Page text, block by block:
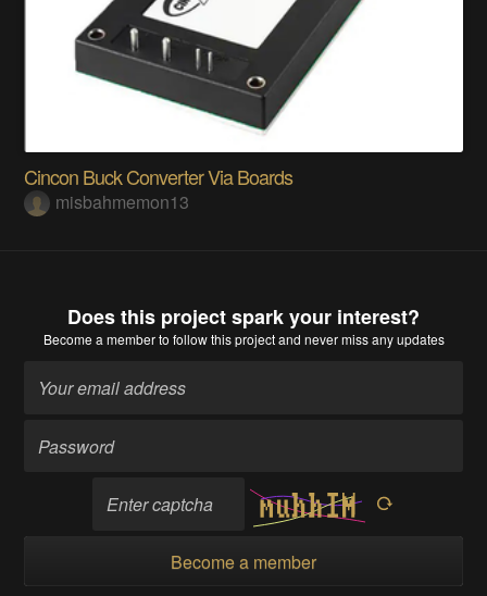
Cincon Buck Converter Via Boards
misbahmemon13
Does this project spark your interest?
Become a memberto follow this project and never miss any updates
Become a member